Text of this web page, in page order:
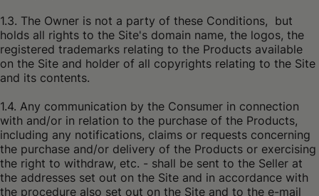
1.3. The Owner is not a party of these Conditions, but
holds all rights to the Site's domain name, the logos, the
registered trademarks relating to the Products available
on the Site and holder of all copyrights relating to the Site
and its contents.
1.4. Any communication by the Consumer in connection
with and/or in relation to the purchase of the Products,
including any notifications, claims or requests concerning
the purchase and/or delivery of the Products or exercising
the right to withdraw, etc. - shall be sent to the Seller at
the addresses set out on the Site and in accordance with
the procedure also set out on the Site and to the e-mail